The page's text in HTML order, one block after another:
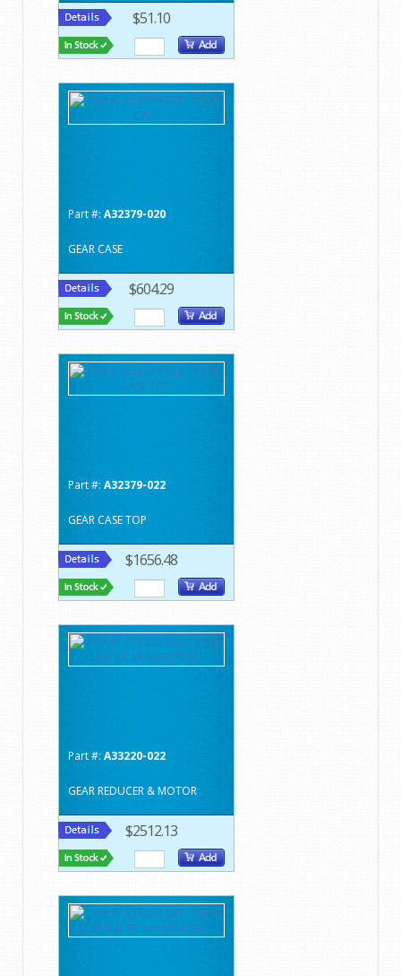
$51.10
Part #: A32379-020
GEAR CASE
$604.29
Part #: A32379-022
GEAR CASE TOP
$1656.48
Part #: A33220-022
GEAR REDUCER & MOTOR
$2512.13